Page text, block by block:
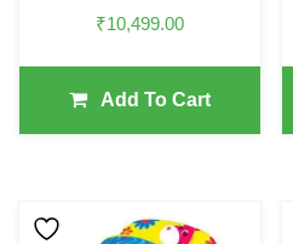
₹10,499.00
Add To Cart